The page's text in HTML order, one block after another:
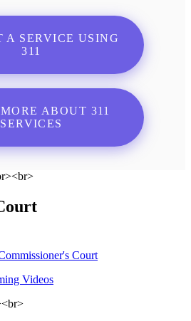
A SERVICE USING
311
ABOUT 311
SERVICES
Court
Videos